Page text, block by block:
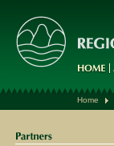
Home